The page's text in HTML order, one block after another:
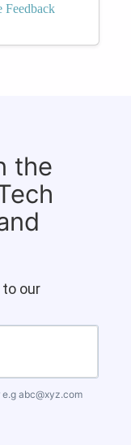
Feedback
the
our
e.gabc@xyz.com